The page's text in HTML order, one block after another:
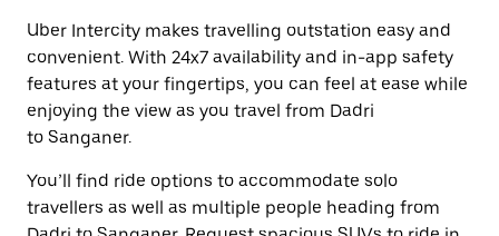
Uber Intercity makes travelling outstation easy and
convenient. With 24x7 availability and in-app safety
features at your fingertips, you can feel at ease while
enjoying the view as you travel from Dadri
to Sanganer.
You’ll find ride options to accommodate solo
travellers as well as multiple people heading from